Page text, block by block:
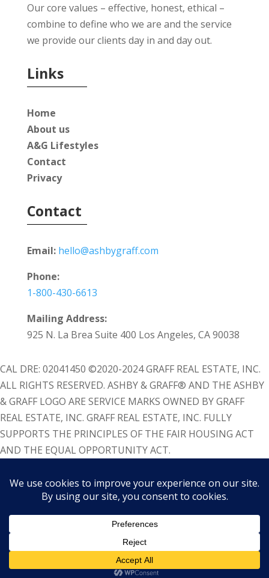
Our core values – effective, honest, ethical –
combine to define who we are and the service
we provide our clients day in and day out.
Links
Home
About us
A&G Lifestyles
Contact
Privacy
Contact
Email: hello@ashbygraff.com
Phone:
1-800-430-6613
Mailing Address:
925 N. La Brea Suite 400 Los Angeles, CA 90038
CAL DRE: 02041450 ©2020-2024 GRAFF REAL ESTATE, INC.
ALL RIGHTS RESERVED. ASHBY & GRAFF® AND THE ASHBY
& GRAFF LOGO ARE SERVICE MARKS OWNED BY GRAFF
REAL ESTATE, INC. GRAFF REAL ESTATE, INC. FULLY
SUPPORTS THE PRINCIPLES OF THE FAIR HOUSING ACT
AND THE EQUAL OPPORTUNITY ACT.